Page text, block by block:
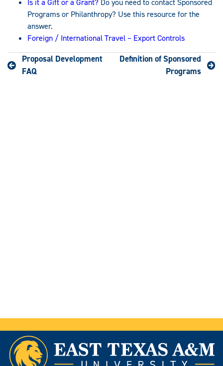
Is it a Gift or a Grant? Do you need to contact Sponsored
Programs or Philanthropy? Use this resource for the
answer.
Foreign / International Travel – Export Controls
Proposal Development
FAQ
Definition of Sponsored
Programs